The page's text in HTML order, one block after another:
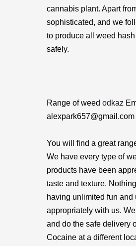
cannabis plant. Apart
sophisticated, and we
to produce all weed
safely.
Range of weed odkaz
alexpark657@gmail.com
You will find a great
We have every type of
products have been
taste and texture.
having unlimited fun and
appropriately with us.
and do the safe delivery
Cocaine at a different